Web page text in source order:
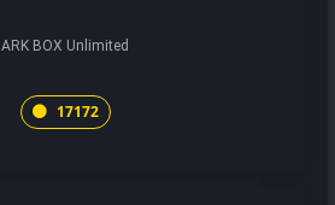
ARK BOX Unlimited
17172